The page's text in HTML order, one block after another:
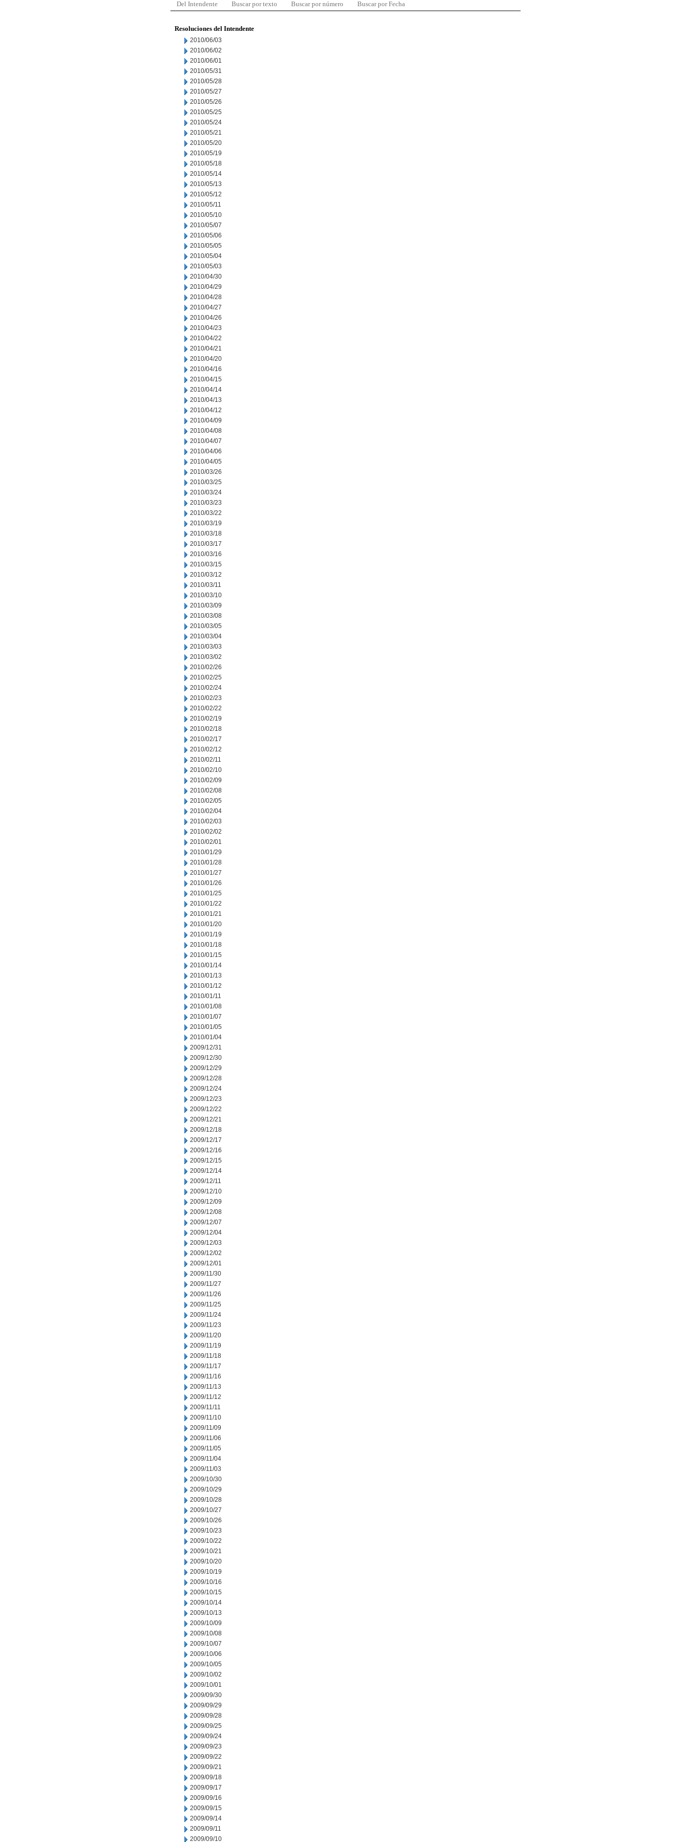
Del Intendente Buscar por texto Buscar por número Buscar por Fecha
Resoluciones del Intendente
2010/06/03
2010/06/02
2010/06/01
2010/05/31
2010/05/28
2010/05/27
2010/05/26
2010/05/25
2010/05/24
2010/05/21
2010/05/20
2010/05/19
2010/05/18
2010/05/14
2010/05/13
2010/05/12
2010/05/11
2010/05/10
2010/05/07
2010/05/06
2010/05/05
2010/05/04
2010/05/03
2010/04/30
2010/04/29
2010/04/28
2010/04/27
2010/04/26
2010/04/23
2010/04/22
2010/04/21
2010/04/20
2010/04/16
2010/04/15
2010/04/14
2010/04/13
2010/04/12
2010/04/09
2010/04/08
2010/04/07
2010/04/06
2010/04/05
2010/03/26
2010/03/25
2010/03/24
2010/03/23
2010/03/22
2010/03/19
2010/03/18
2010/03/17
2010/03/16
2010/03/15
2010/03/12
2010/03/11
2010/03/10
2010/03/09
2010/03/08
2010/03/05
2010/03/04
2010/03/03
2010/03/02
2010/02/26
2010/02/25
2010/02/24
2010/02/23
2010/02/22
2010/02/19
2010/02/18
2010/02/17
2010/02/12
2010/02/11
2010/02/10
2010/02/09
2010/02/08
2010/02/05
2010/02/04
2010/02/03
2010/02/02
2010/02/01
2010/01/29
2010/01/28
2010/01/27
2010/01/26
2010/01/25
2010/01/22
2010/01/21
2010/01/20
2010/01/19
2010/01/18
2010/01/15
2010/01/14
2010/01/13
2010/01/12
2010/01/11
2010/01/08
2010/01/07
2010/01/05
2010/01/04
2009/12/31
2009/12/30
2009/12/29
2009/12/28
2009/12/24
2009/12/23
2009/12/22
2009/12/21
2009/12/18
2009/12/17
2009/12/16
2009/12/15
2009/12/14
2009/12/11
2009/12/10
2009/12/09
2009/12/08
2009/12/07
2009/12/04
2009/12/03
2009/12/02
2009/12/01
2009/11/30
2009/11/27
2009/11/26
2009/11/25
2009/11/24
2009/11/23
2009/11/20
2009/11/19
2009/11/18
2009/11/17
2009/11/16
2009/11/13
2009/11/12
2009/11/11
2009/11/10
2009/11/09
2009/11/06
2009/11/05
2009/11/04
2009/11/03
2009/10/30
2009/10/29
2009/10/28
2009/10/27
2009/10/26
2009/10/23
2009/10/22
2009/10/21
2009/10/20
2009/10/19
2009/10/16
2009/10/15
2009/10/14
2009/10/13
2009/10/09
2009/10/08
2009/10/07
2009/10/06
2009/10/05
2009/10/02
2009/10/01
2009/09/30
2009/09/29
2009/09/28
2009/09/25
2009/09/24
2009/09/23
2009/09/22
2009/09/21
2009/09/18
2009/09/17
2009/09/16
2009/09/15
2009/09/14
2009/09/11
2009/09/10